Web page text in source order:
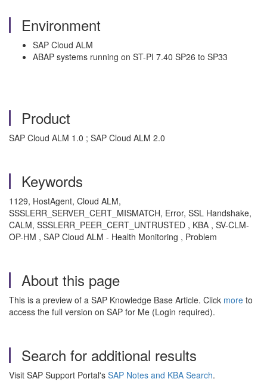
Environment
SAP Cloud ALM
ABAP systems running on ST-PI 7.40 SP26 to SP33
Product
SAP Cloud ALM 1.0 ; SAP Cloud ALM 2.0
Keywords
1129, HostAgent, Cloud ALM,
SSSLERR_SERVER_CERT_MISMATCH, Error, SSL Handshake,
CALM, SSSLERR_PEER_CERT_UNTRUSTED , KBA , SV-CLM-
OP-HM , SAP Cloud ALM - Health Monitoring , Problem
About this page
This is a preview of a SAP Knowledge Base Article. Click more to
access the full version on SAP for Me (Login required).
Search for additional results
Visit SAP Support Portal's SAP Notes and KBA Search.